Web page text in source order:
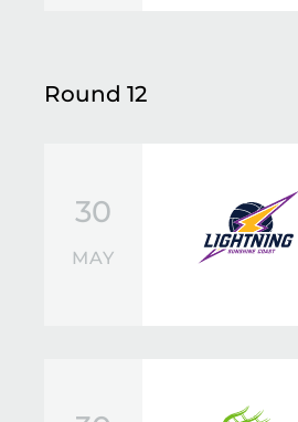
Round 12
30
MAY